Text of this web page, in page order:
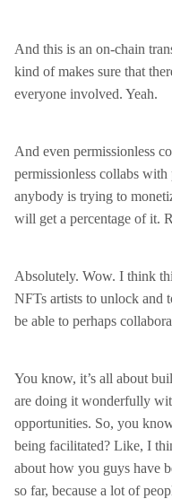
And this is an on-chain
kind of makes sure that
everyone involved. Yeah.
And even permissionless
permissionless collabs
anybody is trying to
will get a percentage of it.
Absolutely. Wow. I think
NFTs artists to unlock and
be able to perhaps
You know, it’s all about
are doing it wonderfully
opportunities. So, you
being facilitated? Like, I
about how you guys have
so far, because a lot of